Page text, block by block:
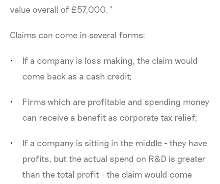
value overall of £57,000.”
Claims can come in several forms:
If a company is loss making, the claim would
come back as a cash credit;
Firms which are profitable and spending money
can receive a benefit as corporate tax relief;
If a company is sitting in the middle - they have
profits, but the actual spend on R&D is greater
than the total profit - the claim would come